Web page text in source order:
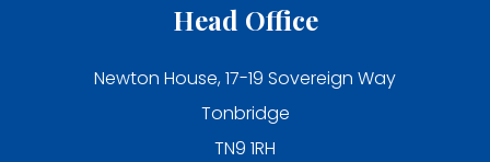
Head Office
Newton House, 17-19 Sovereign Way
Tonbridge
TN9 1RH